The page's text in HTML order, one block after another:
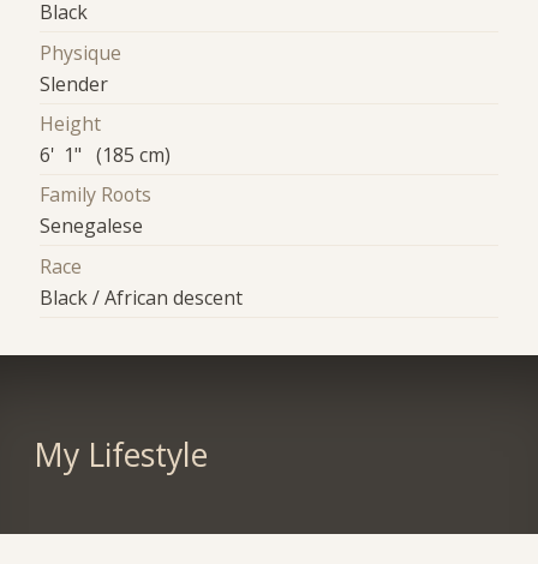
Black
Physique
Slender
Height
6' 1" (185 cm)
Family Roots
Senegalese
Race
Black / African descent
My Lifestyle